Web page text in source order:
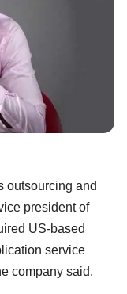
outsourcing and
president of
US-based
service
company said.